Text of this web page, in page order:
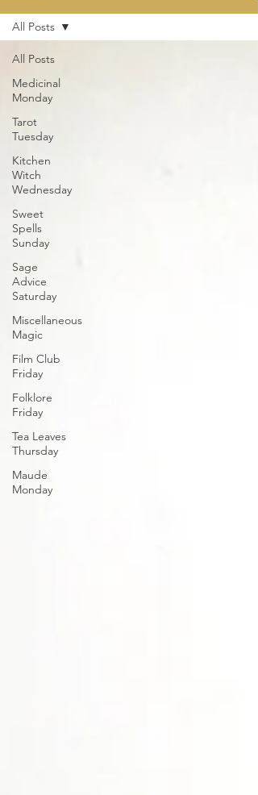
All Posts
Medicinal
Monday
Tarot
Tuesday
Kitchen
Witch
Wednesday
Sweet
Spells
Sunday
Sage
Advice
Saturday
Miscellaneous
Magic
Film Club
Friday
Folklore
Friday
Tea Leaves
Thursday
Maude
Monday
All Posts